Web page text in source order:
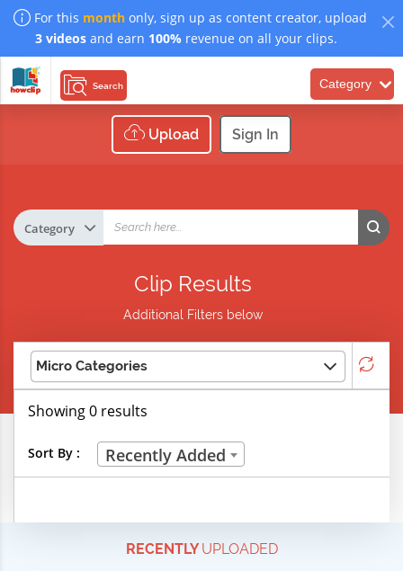
For this month only, sign up as content creator, upload
3 videosand earn 100% revenue on all your clips.
Search Category
Upload Sign In
Clip Results
Additional Filters below
Micro Categories
Life Skills
Showing 0 results
Sort By : Recently Added
RECENTLYUPLOADED